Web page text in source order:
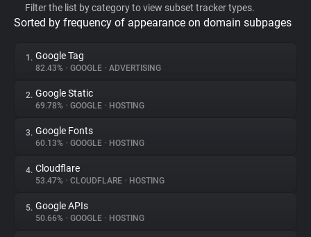
Privacy Digest
About
Trackers
Websites
Filter the list by category to view subset tracker types.
Sorted by frequency of appearance on domain subpages
1. Google Tag
82.43% • GOOGLE • ADVERTISING
2. Google Static
69.78% • GOOGLE • HOSTING
3. Google Fonts
60.13% • GOOGLE • HOSTING
4. Cloudflare
53.47% • CLOUDFLARE • HOSTING
5. Google APIs
50.66% • GOOGLE • HOSTING